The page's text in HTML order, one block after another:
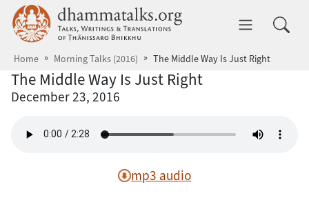
Skip to main content dhammatalks.org
Home Morning Talks (2016) The Middle Way Is Just Right
The Middle Way Is Just Right
December 23, 2016
mp3 audio